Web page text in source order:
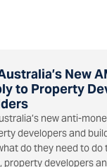
New
to Property
new anti-
developers and
do they need to do
property developers